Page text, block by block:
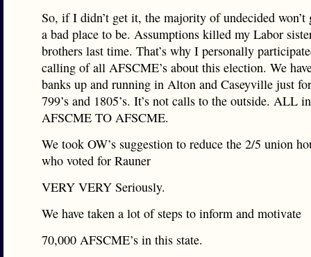
So, if I didn’t get it, the majority of undecided won’t
a bad place to be. Assumptions killed my Labor
brothers last time. That’s why I personally
calling of all AFSCME’s about this election. We
banks up and running in Alton and Caseyville just
799’s and 1805’s. It’s not calls to the outside. ALL
AFSCME TO AFSCME.
We took OW’s suggestion to reduce the 2/5 union
who voted for Rauner
VERY VERY Seriously.
We have taken a lot of steps to inform and motivate
70,000 AFSCME’s in this state.